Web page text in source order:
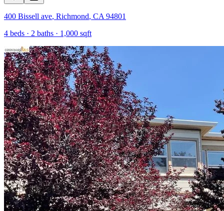
400 Bissell ave, Richmond, CA 94801
4 beds · 2 baths · 1,000 sqft